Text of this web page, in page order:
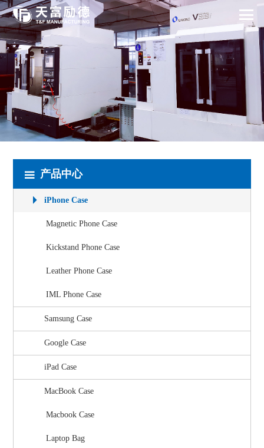
产品中心
iPhone Case
Magnetic Phone Case
Kickstand Phone Case
Leather Phone Case
IML Phone Case
Samsung Case
Google Case
iPad Case
MacBook Case
Macbook Case
Laptop Bag